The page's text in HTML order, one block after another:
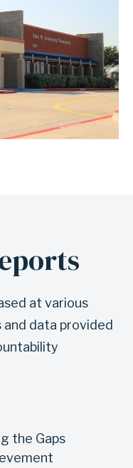
at various
data provided
the Gaps